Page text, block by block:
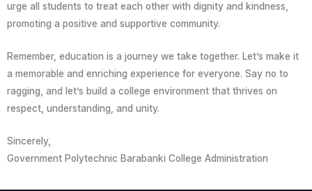
urge all students to treat each other with dignity and kindness,
promoting a positive and supportive community.
Remember, education is a journey we take together. Let’s make it
a memorable and enriching experience for everyone. Say no to
ragging, and let’s build a college environment that thrives on
respect, understanding, and unity.
Sincerely,
Government Polytechnic Barabanki College Administration